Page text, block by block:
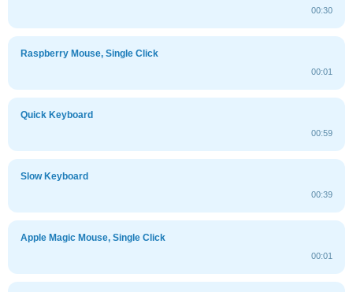
00:30
Raspberry Mouse, Single Click
00:01
Quick Keyboard
00:59
Slow Keyboard
00:39
Apple Magic Mouse, Single Click
00:01